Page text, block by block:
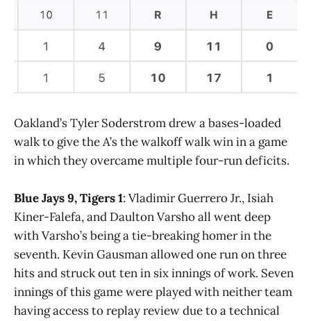
Oakland’s Tyler Soderstrom drew a bases-loaded
walk to give the A’s the walkoff walk win in a game
in which they overcame multiple four-run deficits.
Blue Jays 9, Tigers 1: Vladimir Guerrero Jr., Isiah
Kiner-Falefa, and Daulton Varsho all went deep
with Varsho’s being a tie-breaking homer in the
seventh. Kevin Gausman allowed one run on three
hits and struck out ten in six innings of work. Seven
innings of this game were played with neither team
having access to replay review due to a technical